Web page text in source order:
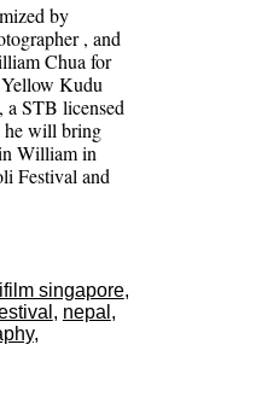
by
, and
Chua for
Kudu
a STB licensed
he will bring
William in
Festival and
singapore,
, nepal ,
,